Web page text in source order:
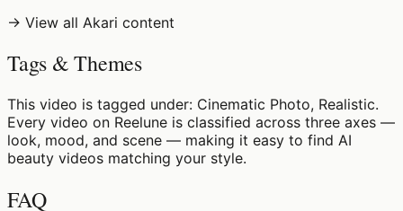
→ View all Akari content
Tags & Themes
This video is tagged under: Cinematic Photo, Realistic.
Every video on Reelune is classified across three axes —
look, mood, and scene — making it easy to find AI
beauty videos matching your style.
FAQ